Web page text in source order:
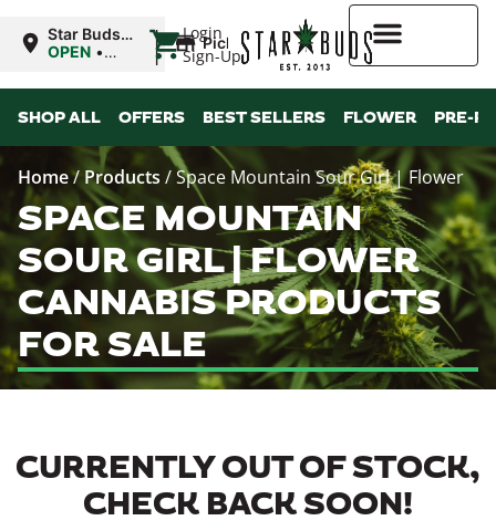
Login
Sign-Up
Star Buds
MS: Ocean
OPEN •
9:00PM
| Pickup
SHOP ALL OFFERS BEST SELLERS FLOWER PRE-
Home/ Products /Space Mountain Sour Girl | Flower
SPACE MOUNTAIN
SOUR GIRL | FLOWER
CANNABIS PRODUCTS
FOR SALE
CURRENTLY OUT OF STOCK,
CHECK BACK SOON!